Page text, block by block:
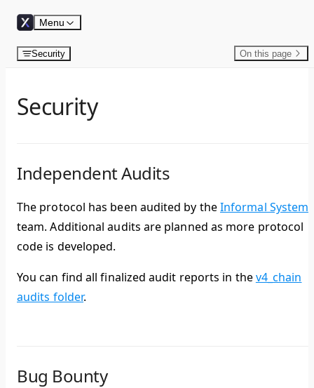
Skip to content
Menu
Security On this page
Security
Independent Audits
The protocol has been audited by theInformal Systems
team. Additional audits are planned as more protocol
code is developed.
You can find all finalized audit reports in thev4_chain
audits folder.
Bug Bounty